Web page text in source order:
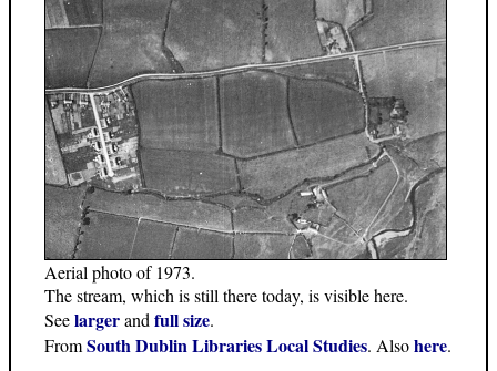
Aerial photo of 1973.
The stream, which is still there today, is visible here.
Seelargerand full size.
FromSouth Dublin Libraries Local Studies. Alsohere.